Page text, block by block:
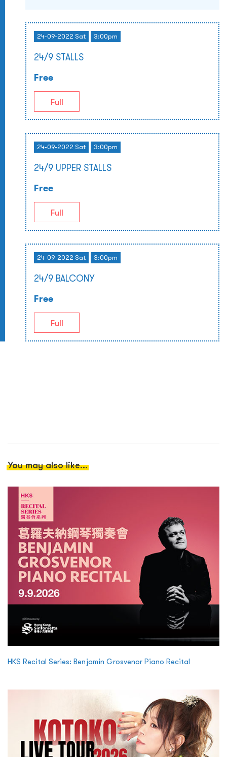
24-09-2022 Sat 3:00pm
24/9 STALLS
Free
Full
24-09-2022 Sat 3:00pm
24/9 UPPER STALLS
Free
Full
24-09-2022 Sat 3:00pm
24/9 BALCONY
Free
Full
You may also like...
HKS Recital Series: Benjamin Grosvenor Piano Recital